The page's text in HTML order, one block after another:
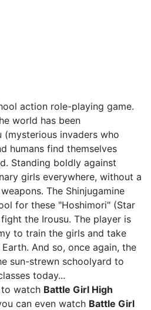
action role-playing game.
world has been
invaders who
humans find themselves
Standing boldly against
girls everywhere, without a
The Shinjugamine
for these "Hoshimori" (Star
the Irousu. The player is
to train the girls and take
And so, once again, the
sun-strewn schoolyard to
today...
watch Battle Girl High
can even watch Battle Girl